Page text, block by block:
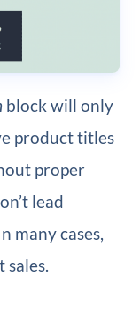
block will only
product titles
proper
lead
many cases,
sales.